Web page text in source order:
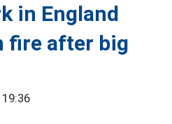
in England
fire after big